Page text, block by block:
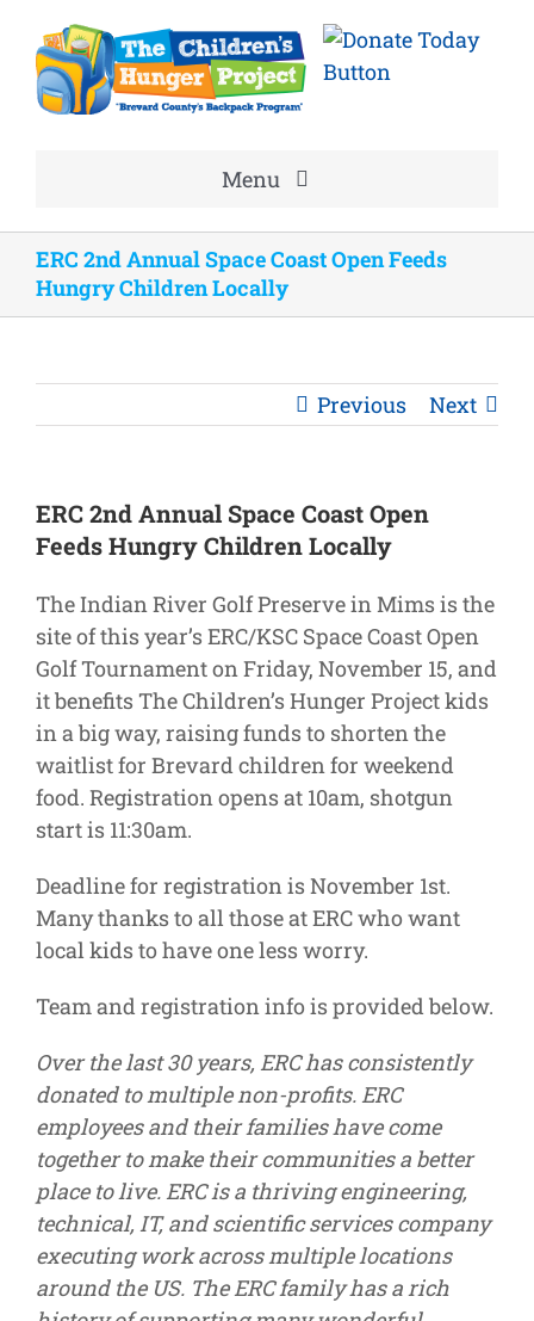
content
Menu
Home
About
Supporters
ERC 2nd Annual Space Coast Open Feeds
Hungry Children Locally
Previous Next
ERC 2nd Annual Space Coast Open
Feeds Hungry Children Locally
The Indian River Golf Preserve in Mims is the
site of this year’s ERC/KSC Space Coast Open
Golf Tournament on Friday, November 15, and
it benefits The Children’s Hunger Project kids
in a big way, raising funds to shorten the
waitlist for Brevard children for weekend
food. Registration opens at 10am, shotgun
start is 11:30am.
Deadline for registration is November 1st.
Many thanks to all those at ERC who want
local kids to have one less worry.
Team and registration info is provided below.
Over the last 30 years, ERC has consistently
donated to multiple non-profits. ERC
employees and their families have come
together to make their communities a better
place to live. ERC is a thriving engineering,
technical, IT, and scientific services company
executing work across multiple locations
around the US. The ERC family has a rich